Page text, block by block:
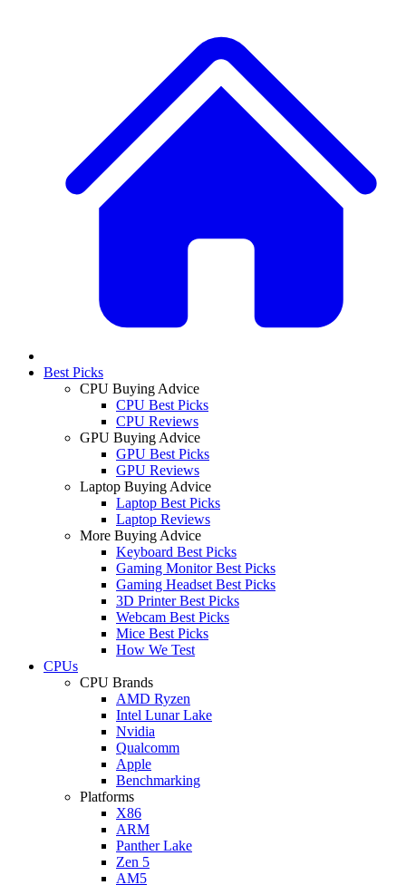
Best Picks
CPU Buying Advice
CPU Best Picks
CPU Reviews
GPU Buying Advice
GPU Best Picks
GPU Reviews
Laptop Buying Advice
Laptop Best Picks
Laptop Reviews
More Buying Advice
Keyboard Best Picks
Gaming Monitor Best Picks
Gaming Headset Best Picks
3D Printer Best Picks
Webcam Best Picks
Mice Best Picks
How We Test
CPUs
CPU Brands
AMD Ryzen
Intel Lunar Lake
Nvidia
Qualcomm
Apple
Benchmarking
Platforms
X86
ARM
Panther Lake
Zen 5
AM5